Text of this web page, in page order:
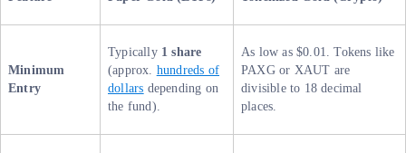
Minimum
Entry
Typically 1 share
(approx. hundreds of
dollars depending on
the fund).
As low as $0.01. Tokens like
PAXG or XAUT are
divisible to 18 decimal
places.